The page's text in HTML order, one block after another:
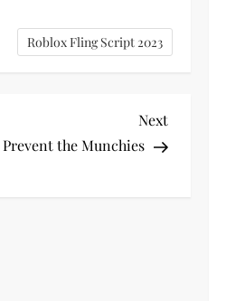
Roblox Fling Script 2023
Next
Post
Next
the Munchies